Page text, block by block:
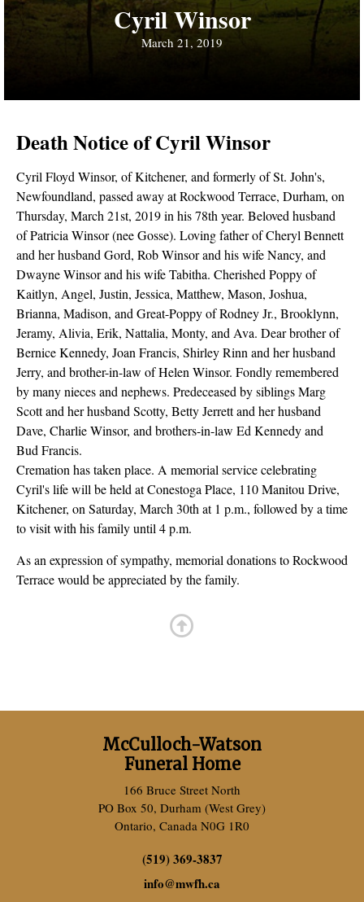
Cyril Winsor
March 21, 2019
Death Notice of Cyril Winsor
Cyril Floyd Winsor, of Kitchener, and formerly of St. John's,
Newfoundland, passed away at Rockwood Terrace, Durham, on
Thursday, March 21st, 2019 in his 78th year. Beloved husband
of Patricia Winsor (nee Gosse). Loving father of Cheryl Bennett
and her husband Gord, Rob Winsor and his wife Nancy, and
Dwayne Winsor and his wife Tabitha. Cherished Poppy of
Kaitlyn, Angel, Justin, Jessica, Matthew, Mason, Joshua,
Brianna, Madison, and Great-Poppy of Rodney Jr., Brooklynn,
Jeramy, Alivia, Erik, Nattalia, Monty, and Ava. Dear brother of
Bernice Kennedy, Joan Francis, Shirley Rinn and her husband
Jerry, and brother-in-law of Helen Winsor. Fondly remembered
by many nieces and nephews. Predeceased by siblings Marg
Scott and her husband Scotty, Betty Jerrett and her husband
Dave, Charlie Winsor, and brothers-in-law Ed Kennedy and
Bud Francis.
Cremation has taken place. A memorial service celebrating
Cyril's life will be held at Conestoga Place, 110 Manitou Drive,
Kitchener, on Saturday, March 30th at 1 p.m., followed by a time
to visit with his family until 4 p.m.
As an expression of sympathy, memorial donations to Rockwood
Terrace would be appreciated by the family.
McCulloch-Watson
Funeral Home
166 Bruce Street North
PO Box 50, Durham (West Grey)
Ontario, Canada N0G 1R0
(519) 369-3837
info@mwfh.ca